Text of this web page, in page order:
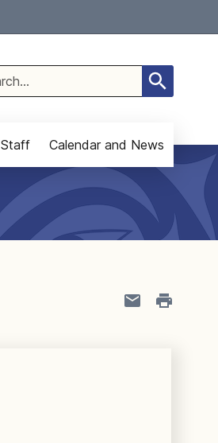
Staff Calendar and News